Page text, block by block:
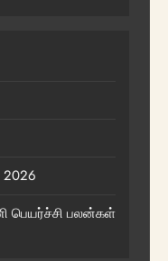
2026
பெயர்ச்சி பலன்கள்